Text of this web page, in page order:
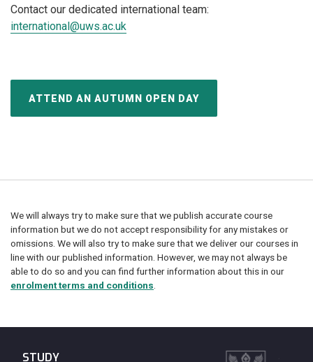
Contact our dedicated international team:
international@uws.ac.uk
ATTEND AN AUTUMN OPEN DAY
We will always try to make sure that we publish accurate course
information but we do not accept responsibility for any mistakes or
omissions. We will also try to make sure that we deliver our courses in
line with our published information. However, we may not always be
able to do so and you can find further information about this in our
enrolment terms and conditions
STUDY